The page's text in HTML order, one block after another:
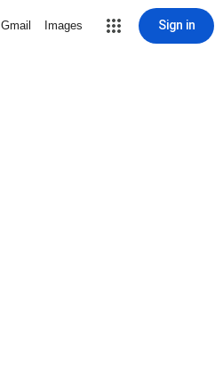
Gmail Images Sign in